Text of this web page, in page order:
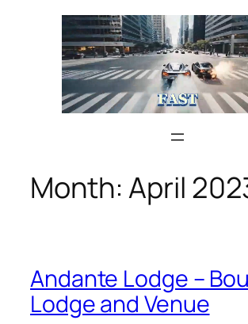
Month:April
Andante Lodge –
Lodge and Venue